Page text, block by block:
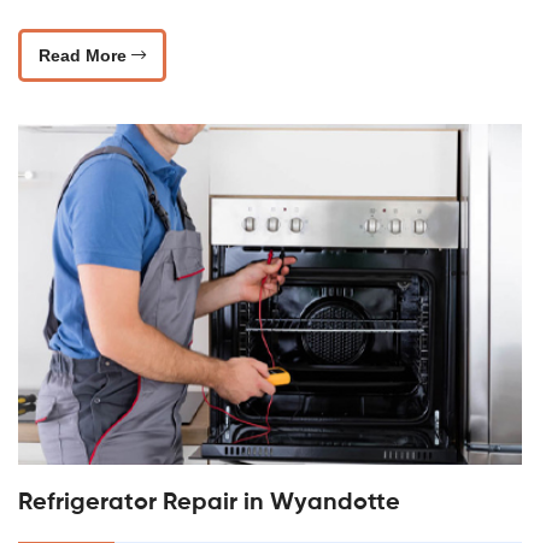
Read More
Refrigerator Repair in Wyandotte